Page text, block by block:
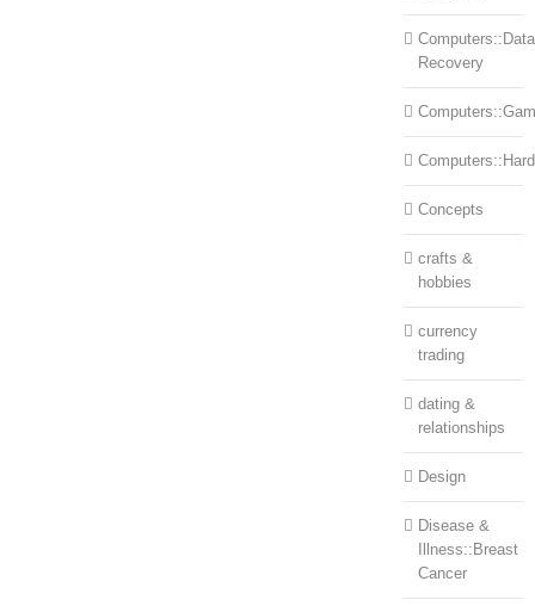
Computers::Data
Recovery
Concepts
crafts &
hobbies
currency
trading
dating &
relationships
Design
Disease &
Illness::Breast
Cancer